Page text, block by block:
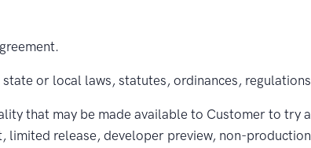
or local laws, statutes, ordinances,
that may be made available to Customer to try
release, developer preview, non-